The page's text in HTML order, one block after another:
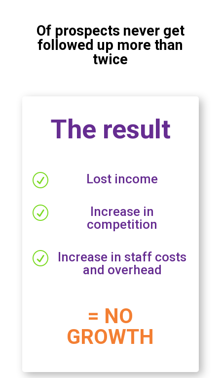
Of prospects never get
followed up more than
twice
The result
R Lost income
R
Increase in
competition
R
Increase in staff costs
and overhead
= NO
GROWTH